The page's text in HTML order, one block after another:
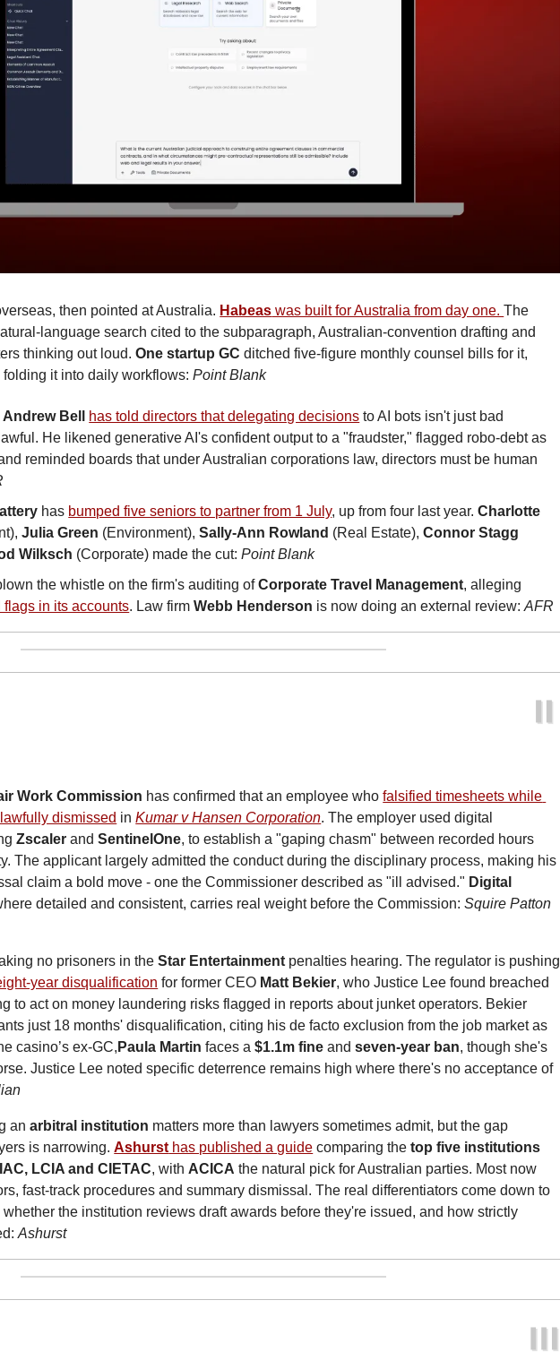
then pointed at Australia. Habeas was built for Australia from day one.
language search cited to the subparagraph, Australian-convention drafting and
thinking out loud. One startup GC ditched five-figure monthly counsel bills for it,
folding it into daily workflows: Point Blank
Bell has told directors that delegating decisions to AI bots isn't just bad
He likened generative AI's confident output to a "fraudster," flagged robo-debt as
reminded boards that under Australian corporations law, directors must be human
has bumped five seniors to partner from 1 July, up from four last year. Charlotte
Julia Green (Environment), Sally-Ann Rowland (Real Estate), Connor Stagg
Wilksch (Corporate) made the cut: Point Blank
the whistle on the firm's auditing of Corporate Travel Management, alleging
flags in its accounts. Law firm Webb Henderson is now doing an external review: AFR
Work Commission has confirmed that an employee who falsified timesheets while
dismissed in Kumar v Hansen Corporation. The employer used digital
Zscaler and SentinelOne, to establish a "gaping chasm" between recorded hours
The applicant largely admitted the conduct during the disciplinary process, making his
claim a bold move - one the Commissioner described as "ill advised." Digital
detailed and consistent, carries real weight before the Commission: Squire Patton
no prisoners in the Star Entertainment penalties hearing. The regulator is pushing
year disqualification for former CEO Matt Bekier, who Justice Lee found breached
to act on money laundering risks flagged in reports about junket operators. Bekier
just 18 months' disqualification, citing his de facto exclusion from the job market as
casino’s ex-GC, Paula Martin faces a $1.1m fine and seven-year ban, though she's
Justice Lee noted specific deterrence remains high where there's no acceptance of
an arbitral institution matters more than lawyers sometimes admit, but the gap
is narrowing. Ashurst has published a guide comparing the top five institutions
LCIA and CIETAC, with ACICA the natural pick for Australian parties. Most now
fast-track procedures and summary dismissal. The real differentiators come down to
the institution reviews draft awards before they're issued, and how strictly
Ashurst